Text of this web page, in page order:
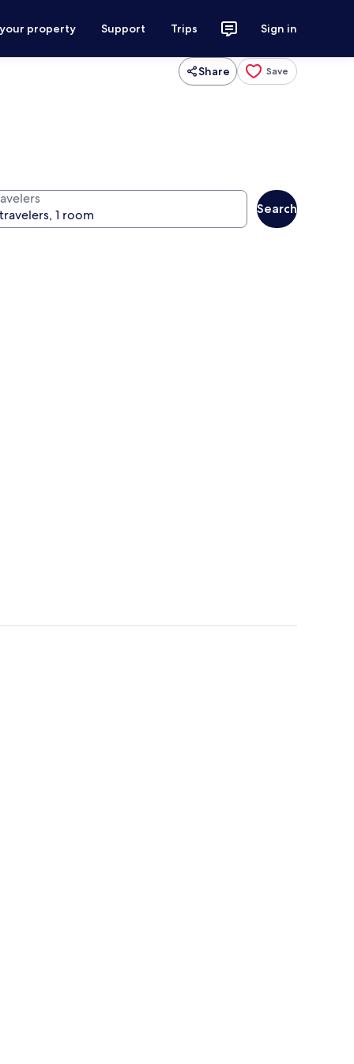
property Support Trips Sign in
Share Save
Search